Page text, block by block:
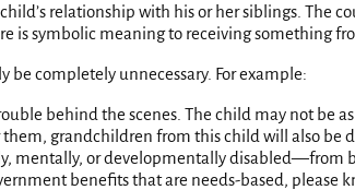
relationship with his or her siblings. The
symbolic meaning to receiving something
completely unnecessary. For example:
behind the scenes. The child may not be
grandchildren from this child will also be
mentally, or developmentally
benefits that are needs-based, please